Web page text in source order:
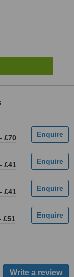
- £70
- £41
- £41
£51